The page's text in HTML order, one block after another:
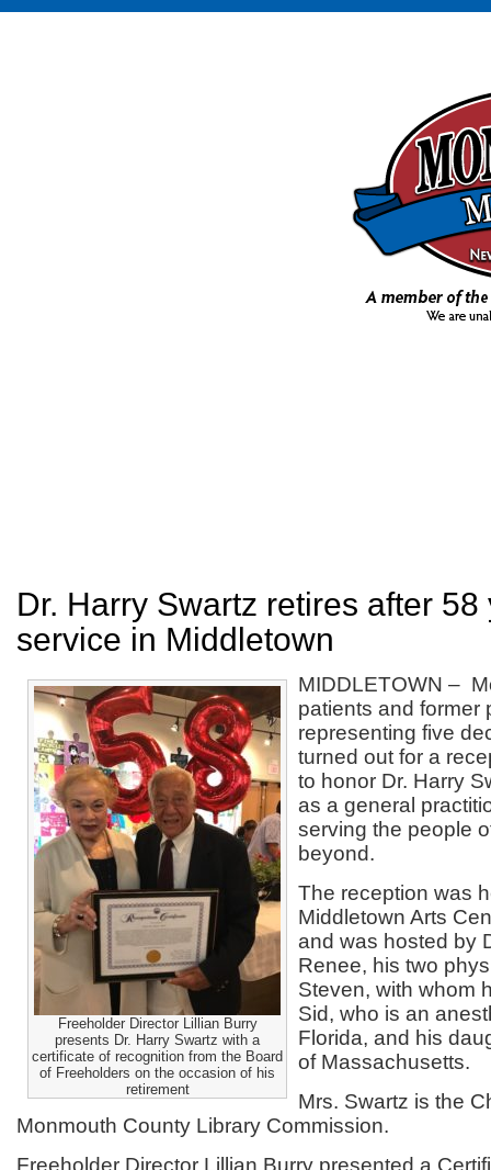
Dr. Harry Swartz retires after 58
service in Middletown
Freeholder Director Lillian Burry
presents Dr. Harry Swartz with a
certificate of recognition from the Board
of Freeholders on the occasion of his
retirement
MIDDLETOWN –
patients and former
representing five
turned out for a
to honor Dr. Harry
as a general
serving the people
beyond.
The reception was
Middletown Arts
and was hosted by
Renee, his two
Steven, with whom
Sid, who is an
Florida, and his
of Massachusetts.
Mrs. Swartz is the
Monmouth County Library Commission.
Freeholder Director Lillian Burry presented a